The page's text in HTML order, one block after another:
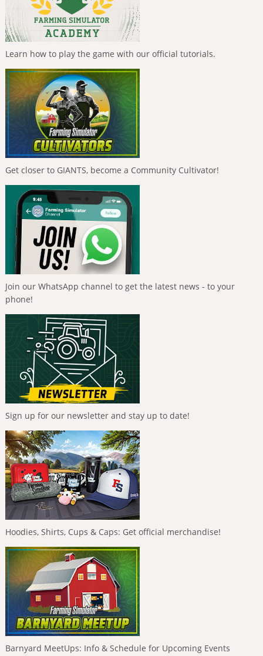
Learn how to play the game with our official tutorials.
Get closer to GIANTS, become a Community Cultivator!
Join our WhatsApp channel to get the latest news - to your
phone!
Sign up for our newsletter and stay up to date!
Hoodies, Shirts, Cups & Caps: Get official merchandise!
Barnyard MeetUps: Info & Schedule for Upcoming Events